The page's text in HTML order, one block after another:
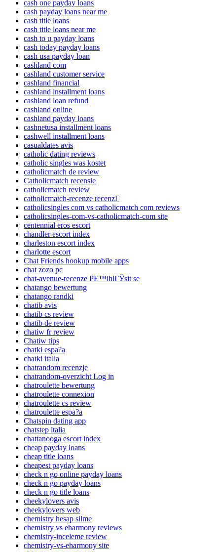
cash one payday loans
cash payday loans near me
cash title loans
cash title loans near me
cash to u payday loans
cash today payday loans
cash usa payday loan
cashland com
cashland customer service
cashland financial
cashland installment loans
cashland loan refund
cashland online
cashland payday loans
cashnetusa installment loans
cashwell installment loans
casualdates avis
catholic dating reviews
catholic singles was kostet
catholicmatch de review
Catholicmatch recensie
catholicmatch review
catholicmatch-recenze recenzГ­
catholicsingles com vs catholicmatch com reviews
catholicsingles-com-vs-catholicmatch-com site
centennial eros escort
chandler escort index
charleston escort index
charlotte escort
Chat Friends hookup mobile apps
chat zozo pc
chat-avenue-recenze PЕ™ihlГЎsit se
chatango bewertung
chatango randki
chatib avis
chatib cs review
chatib de review
chatiw fr review
Chatiw tips
chatki espa?a
chatki italia
chatrandom recenzje
chatrandom-overzicht Log in
chatroulette bewertung
chatroulette connexion
chatroulette cs review
chatroulette espa?a
Chatspin dating app
chatstep italia
chattanooga escort index
cheap payday loans
cheap title loans
cheapest payday loans
check n go online payday loans
check n go payday loans
check n go title loans
cheekylovers avis
cheekylovers web
chemistry hesap silme
chemistry vs eharmony reviews
chemistry-inceleme review
chemistry-vs-eharmony site